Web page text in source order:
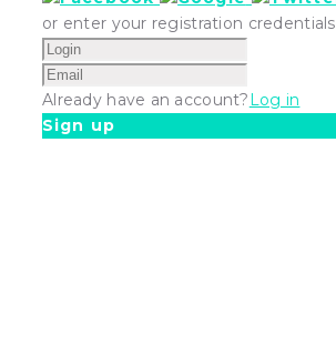
or enter your registration credentials
Already have an account?Log in
Sign up